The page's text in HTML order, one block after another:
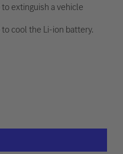
extinguish a vehicle
cool the Li-ion battery.